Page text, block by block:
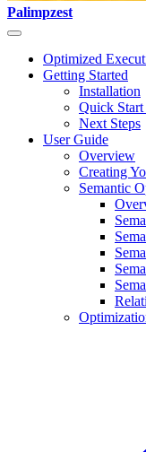
Palimpzest
Optimized
Getting Started
Installation
Quick
Next Steps
User Guide
Overview
Creating
Semantic